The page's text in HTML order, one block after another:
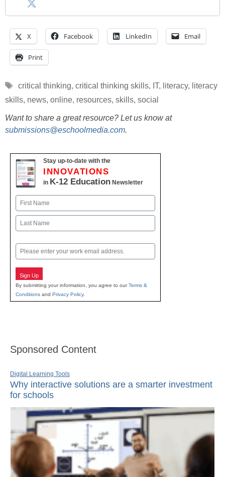
X Facebook LinkedIn Email
Print
Tags
critical thinking, critical thinking skills, IT, literacy, literacy
skills, news, online, resources, skills, social
Want to share a great resource? Let us know at
submissions@eschoolmedia.com.
Stay up-to-date with the
INNOVATIONS
in K-12 Education Newsletter
Name
First
Email
Sign Up
By submitting your information, you agree to ourTerms &
Conditions and Privacy Policy.
Sponsored Content
Digital Learning Tools
Why interactive solutions are a smarter investment
for schools